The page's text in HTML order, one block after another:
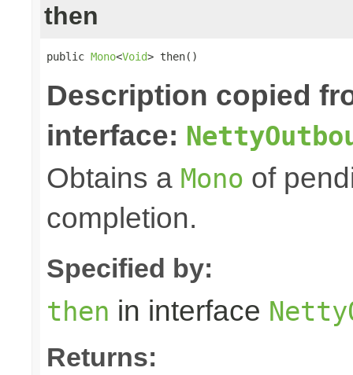
then
public Mono<Void> then()
Description copied
interface:
Obtains a Mono of
completion.
Specified by:
then in interface
Returns: